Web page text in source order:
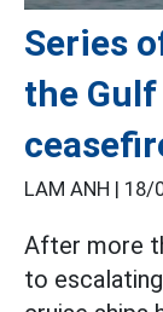
Series
the
LAM ANH | 18/
After more
to